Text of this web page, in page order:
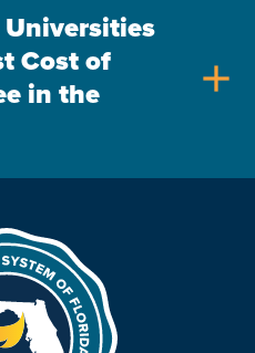
Cost of
in the
add